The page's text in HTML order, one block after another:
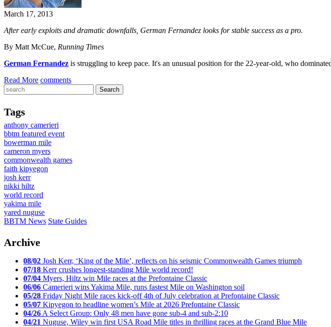
March 17, 2013
After early exploits and dramatic downfalls, German Fernandez looks for stable success as a pro.
By Matt McCue, Running Times
German Fernandez is struggling to keep pace. It's an unusual position for the 22-year-old, who
Read More comments
Tags
anthony camerieri
bbtm featured event
bowerman mile
cameron myers
commonwealth games
faith kipyegon
josh kerr
nikki hiltz
world record
yakima mile
yared nuguse
BBTM News State Guides
Archive
08/02 Josh Kerr, ‘King of the Mile’, reflects on his seismic Commonwealth Games triumph
07/18 Kerr crushes longest-standing Mile world record!
07/04 Myers, Hiltz win Mile races at the Prefontaine Classic
06/06 Camerieri wins Yakima Mile, runs fastest Mile on Washington soil
05/28 Friday Night Mile races kick-off 4th of July celebration at Prefontaine Classic
05/07 Kipyegon to headline women’s Mile at 2026 Prefontaine Classic
04/26 A Select Group: Only 48 men have gone sub-4 and sub-2:10
04/21 Nuguse, Wiley win first USA Road Mile titles in thrilling races at the Grand Blue Mile